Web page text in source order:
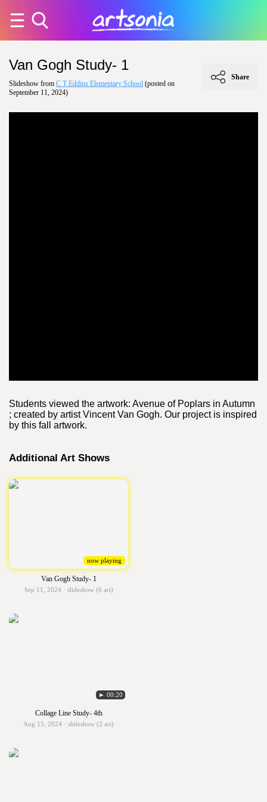
Van Gogh Study- 1
Slideshow from C T Eddins Elementary School (posted on
September 11, 2024)
Share
Students viewed the artwork: Avenue of Poplars in Autumn
; created by artist Vincent Van Gogh. Our project is inspired
by this fall artwork.
Additional Art Shows
now playing
Van Gogh Study- 1
Sep 11, 2024 · slideshow (6 art)
► 00:20
Collage Line Study- 4th
Aug 15, 2024 · slideshow (2 art)